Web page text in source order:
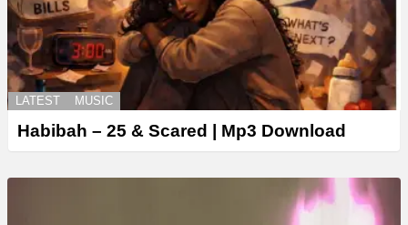
LATEST MUSIC
Habibah – 25 & Scared | Mp3 Download